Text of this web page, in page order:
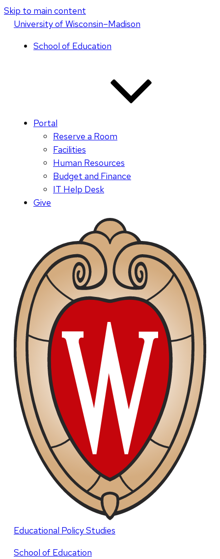
Skip to main content
Universityof Wisconsin–Madison
School of Education
Portal
Reserve a Room
Facilities
Human Resources
Budget and Finance
IT Help Desk
Give
Educational Policy Studies
School of Education